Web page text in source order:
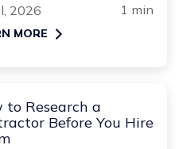
2026 1 min
MORE
to Research a
Before You Hire